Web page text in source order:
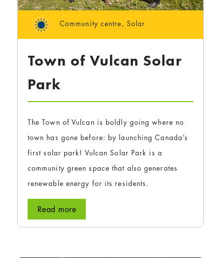
Community centre, Solar
Town of Vulcan Solar
Park
The Town of Vulcan is boldly going where no
town has gone before: by launching Canada’s
first solar park! Vulcan Solar Park is a
community green space that also generates
renewable energy for its residents.
Read more